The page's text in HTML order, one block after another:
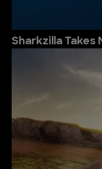
Sharkzilla Takes